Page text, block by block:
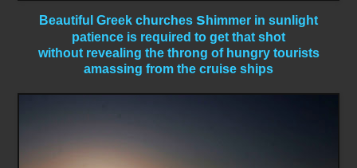
Beautiful Greek churches s himmer in sunlight
patience is required to get that shot
without revealing the throng of hungry tourists
amassing from the cruise ships